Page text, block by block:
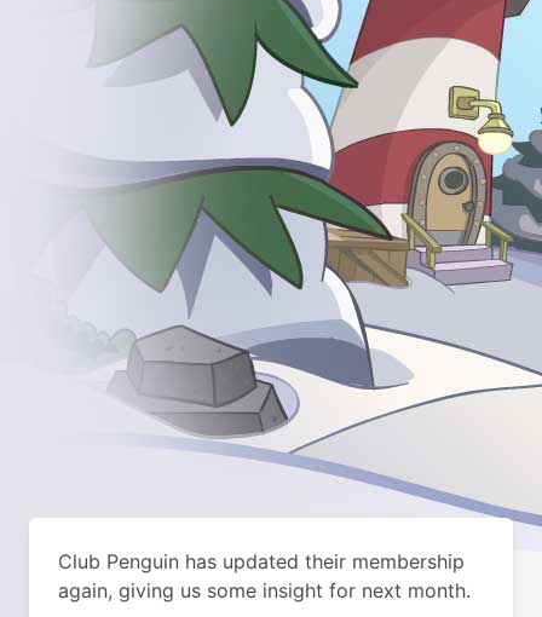
Club Penguin has updated their membership
again, giving us some insight for next month.